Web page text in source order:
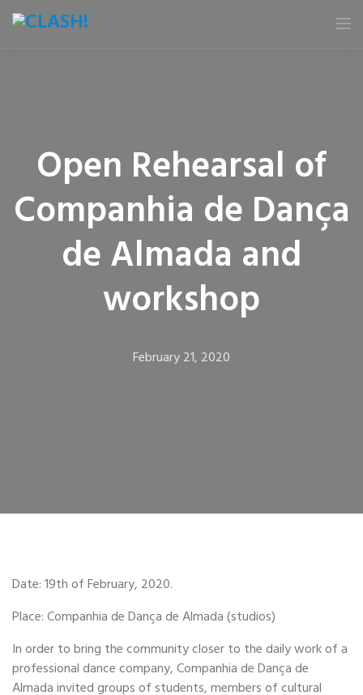
FESTIVAL
E-BOOK
PARTNERS
Open Rehearsal of
Companhia de Dança
de Almada and
workshop
February 21, 2020
Date: 19th of February, 2020.
Place: Companhia de Dança de Almada (studios)
In order to bring the community closer to the daily work of a
professional dance company, Companhia de Dança de
Almada invited groups of students, members of cultural